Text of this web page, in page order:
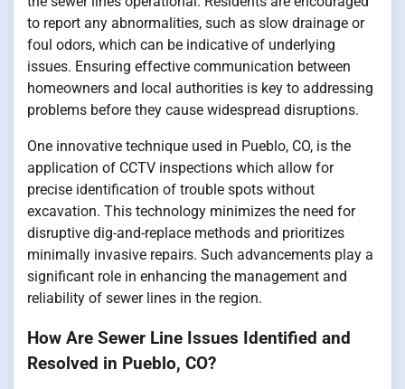
to report any abnormalities, such as slow drainage or
foul odors, which can be indicative of underlying
issues. Ensuring effective communication between
homeowners and local authorities is key to addressing
problems before they cause widespread disruptions.
One innovative technique used in Pueblo, CO, is the
application of CCTV inspections which allow for
precise identification of trouble spots without
excavation. This technology minimizes the need for
disruptive dig-and-replace methods and prioritizes
minimally invasive repairs. Such advancements play a
significant role in enhancing the management and
reliability of sewer lines in the region.
How Are Sewer Line Issues Identified and
Resolved in Pueblo, CO?